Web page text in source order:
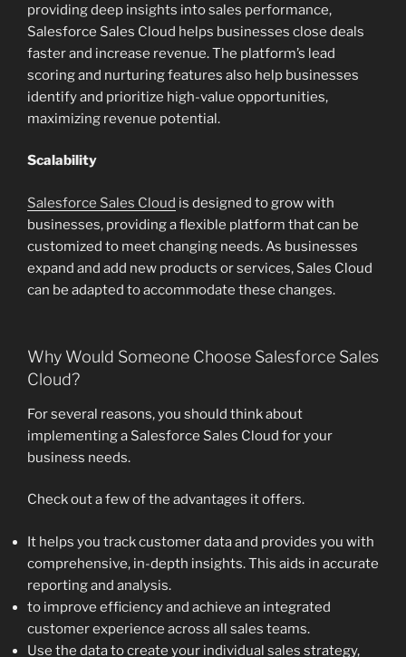
providing deep insights into sales performance,
Salesforce Sales Cloud helps businesses close deals
faster and increase revenue. The platform’s lead
scoring and nurturing features also help businesses
identify and prioritize high-value opportunities,
maximizing revenue potential.
Scalability
Salesforce Sales Cloud is designed to grow with
businesses, providing a flexible platform that can be
customized to meet changing needs. As businesses
expand and add new products or services, Sales Cloud
can be adapted to accommodate these changes.
Why Would Someone Choose Salesforce Sales
Cloud?
For several reasons, you should think about
implementing a Salesforce Sales Cloud for your
business needs.
Check out a few of the advantages it offers.
It helps you track customer data and provides you with
comprehensive, in-depth insights. This aids in accurate
reporting and analysis.
to improve efficiency and achieve an integrated
customer experience across all sales teams.
Use the data to create your individual sales strategy,